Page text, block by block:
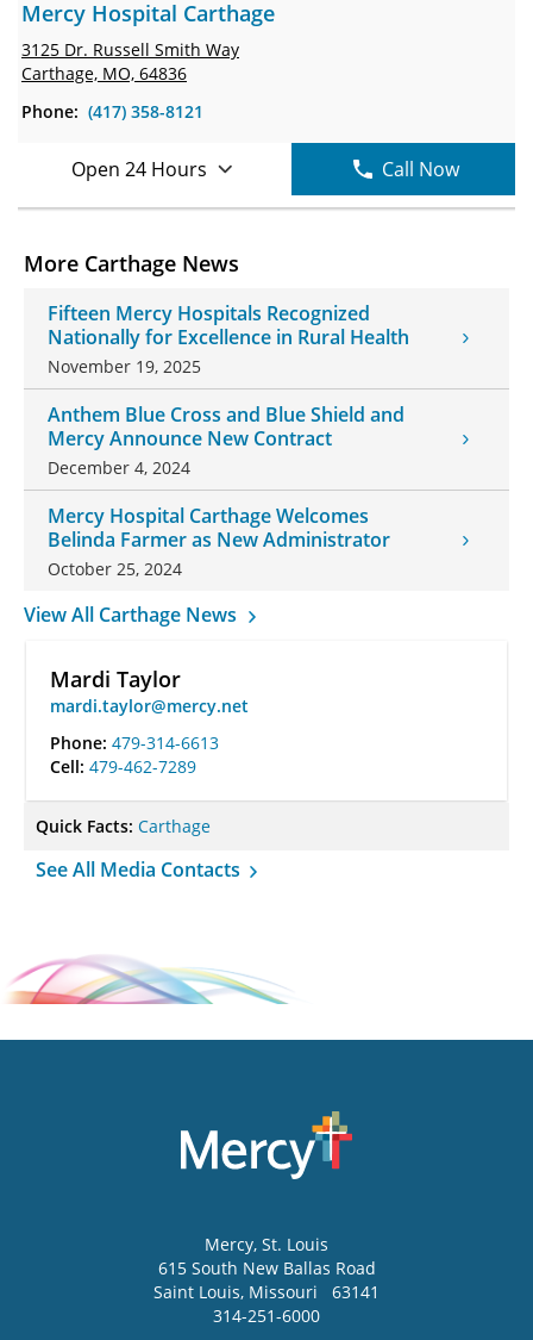
More Carthage News
Fifteen Mercy Hospitals Recognized
Nationally for Excellence in Rural Health
November 19, 2025
Anthem Blue Cross and Blue Shield and
Mercy Announce New Contract
December 4, 2024
Mercy Hospital Carthage Welcomes
Belinda Farmer as New Administrator
October 25, 2024
View All Carthage News
Mardi Taylor
mardi.taylor@mercy.net
Phone: 479-314-6613
Cell: 479-462-7289
Quick Facts: Carthage
See All Media Contacts
Mercy Hospital Carthage
3125 Dr. Russell Smith Way
Carthage, MO, 64836
Phone: (417) 358-8121
Open 24 Hours Call Now
Mercy, St. Louis
615 South New Ballas Road
Saint Louis, Missouri
63141
314-251-6000